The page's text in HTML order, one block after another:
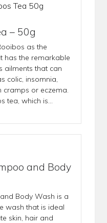
– 50g
as the
has the remarkable
ailments that can
colic, insomnia,
cramps or eczema.
tea, which is...
and Body
Body Wash is a
wash that is ideal
skin, hair and